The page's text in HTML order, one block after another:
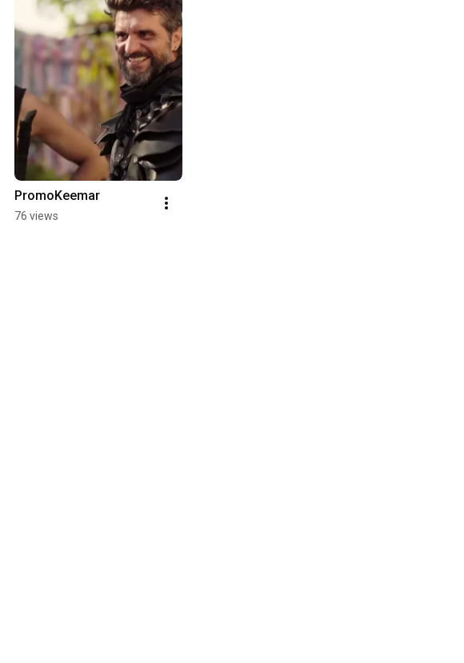
PromoKeemar
76 views